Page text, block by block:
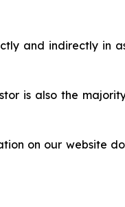
and indirectly in
is also the
on our website